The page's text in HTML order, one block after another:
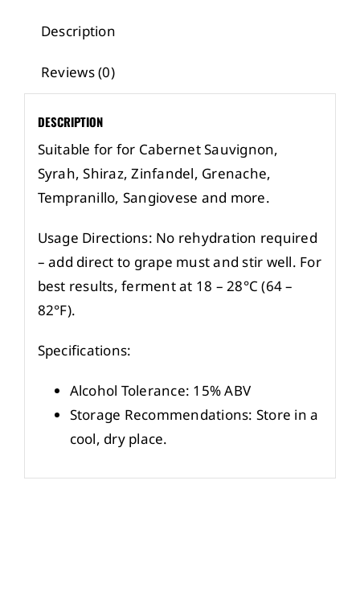
Description
Reviews (0)
DESCRIPTION
Suitable for for Cabernet Sauvignon,
Syrah, Shiraz, Zinfandel, Grenache,
Tempranillo, Sangiovese and more.
Usage Directions: No rehydration required
– add direct to grape must and stir well. For
best results, ferment at 18 – 28°C (64 –
82°F).
Specifications:
Alcohol Tolerance: 15% ABV
Storage Recommendations: Store in a
cool, dry place.